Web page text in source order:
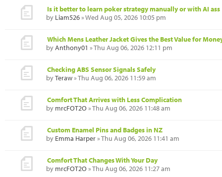
Is it better to learn poker strategy manually or with AI ass
by Liam526» Wed Aug 05, 2026 10:05 pm
Which Mens Leather Jacket Gives the Best Value for
byAnthony01 » Thu Aug 06, 2026 12:11 pm
Checking ABS Sensor Signals Safely
byTeraw» Thu Aug 06, 2026 11:59 am
Comfort That Arrives with Less Complication
by mrcFOT2O » Thu Aug 06, 2026 11:48 am
Custom Enamel Pins and Badges in NZ
by Emma Harper» Thu Aug 06, 2026 11:41 am
Comfort That Changes With Your Day
by mrcFOT2O » Thu Aug 06, 2026 11:27 am